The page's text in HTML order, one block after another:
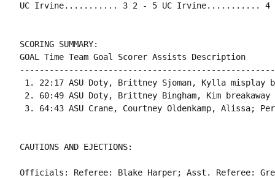
UC Irvine........... 3 2 - 5 UC Irvine........... 4
SCORING SUMMARY:
GOAL Time Team Goal Scorer Assists Description
1. 22:17 ASU Doty, Brittney Sjoman, Kylla
2. 60:49 ASU Doty, Brittney Bingham, Kim
3. 64:43 ASU Crane, Courtney Oldenkamp, Alissa;
CAUTIONS AND EJECTIONS:
Officials: Referee: Blake Harper; Asst. Referee: